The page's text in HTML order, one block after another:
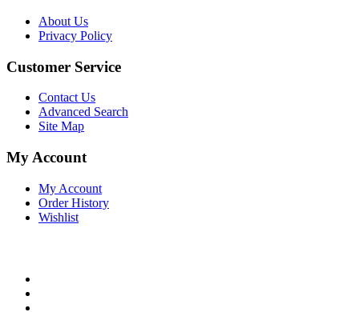
About Us
Privacy Policy
Customer Service
Contact Us
Advanced Search
Site Map
My Account
My Account
Order History
Wishlist